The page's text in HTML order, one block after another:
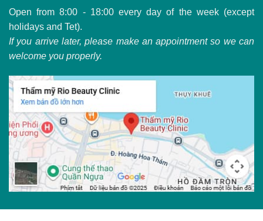
Open from 8:00 - 18:00 every day of the week (except
holidays and Tet).
If you arrive later, please make an appointment so we can
welcome you properly.